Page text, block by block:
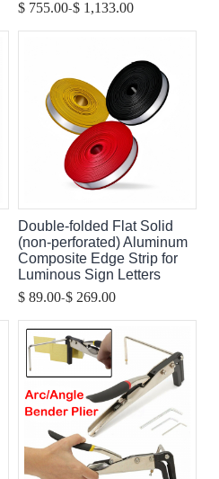
$ 755.00-$ 1,133.00
Double-folded Flat Solid
(non-perforated) Aluminum
Composite Edge Strip for
Luminous Sign Letters
$ 89.00-$ 269.00